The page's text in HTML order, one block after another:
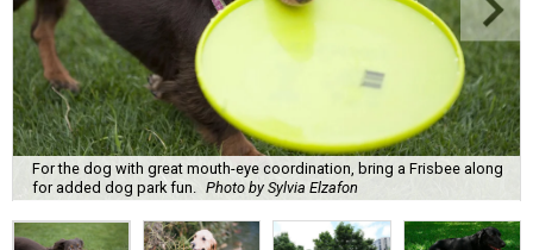
For the dog with great mouth-eye coordination, bring a Frisbee along
for added dog park fun.
Photo by Sylvia Elzafon